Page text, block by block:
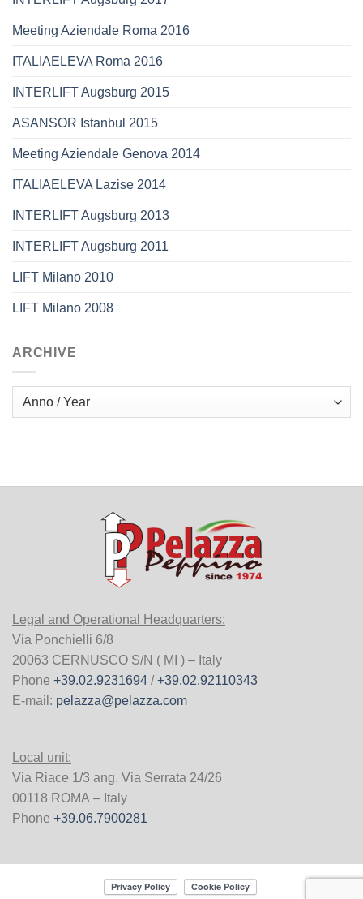
Meeting Aziendale Roma 2016
ITALIAELEVA Roma 2016
INTERLIFT Augsburg 2015
ASANSOR Istanbul 2015
Meeting Aziendale Genova 2014
ITALIAELEVA Lazise 2014
INTERLIFT Augsburg 2013
INTERLIFT Augsburg 2011
LIFT Milano 2010
LIFT Milano 2008
ARCHIVE
Legal and Operational Headquarters:
Via Ponchielli 6/8
20063 CERNUSCO S/N ( MI ) – Italy
Phone +39.02.9231694 /+39.02.92110343
E-mail: pelazza@pelazza.com
Local unit:
Via Riace 1/3 ang. Via Serrata 24/26
00118 ROMA – Italy
Phone +39.06.7900281